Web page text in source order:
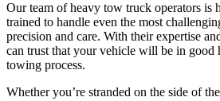
Our team of heavy tow truck operators is
trained to handle even the most
precision and care. With their expertise
can trust that your vehicle will be in good
towing process.
Whether you’re stranded on the side of